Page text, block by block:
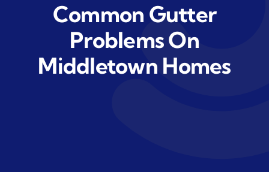
Common Gutter
Problems On
Middletown Homes